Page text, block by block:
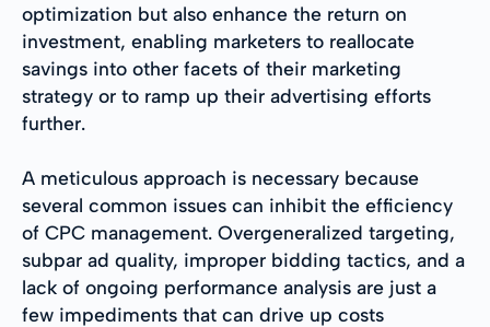
optimization but also enhance the return on
investment, enabling marketers to reallocate
savings into other facets of their marketing
strategy or to ramp up their advertising efforts
further.
A meticulous approach is necessary because
several common issues can inhibit the efficiency
of CPC management. Overgeneralized targeting,
subpar ad quality, improper bidding tactics, and a
lack of ongoing performance analysis are just a
few impediments that can drive up costs